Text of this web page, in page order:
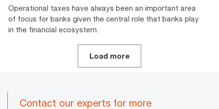
Operational taxes have always been an important area
of focus for banks given the central role that banks play
in the financial ecosystem.
Load more
Contact our experts for more